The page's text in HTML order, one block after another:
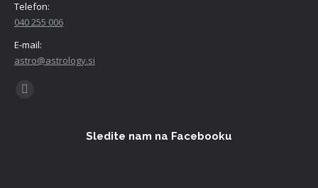
Telefon:
040 255 006
E-mail:
astro@astrology.si
Find us on:
Sledite nam na Facebooku